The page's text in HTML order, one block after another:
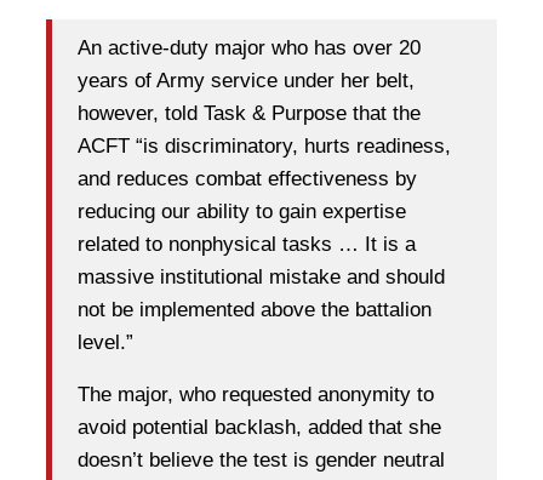
An active-duty major who has over 20
years of Army service under her belt,
however, told Task & Purpose that the
ACFT “is discriminatory, hurts readiness,
and reduces combat effectiveness by
reducing our ability to gain expertise
related to nonphysical tasks … It is a
massive institutional mistake and should
not be implemented above the battalion
level.”
The major, who requested anonymity to
avoid potential backlash, added that she
doesn’t believe the test is gender neutral